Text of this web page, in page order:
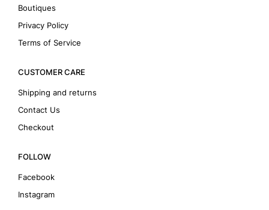
Boutiques
Privacy Policy
Terms of Service
CUSTOMER CARE
Shipping and returns
Contact Us
Checkout
FOLLOW
Facebook
Instagram